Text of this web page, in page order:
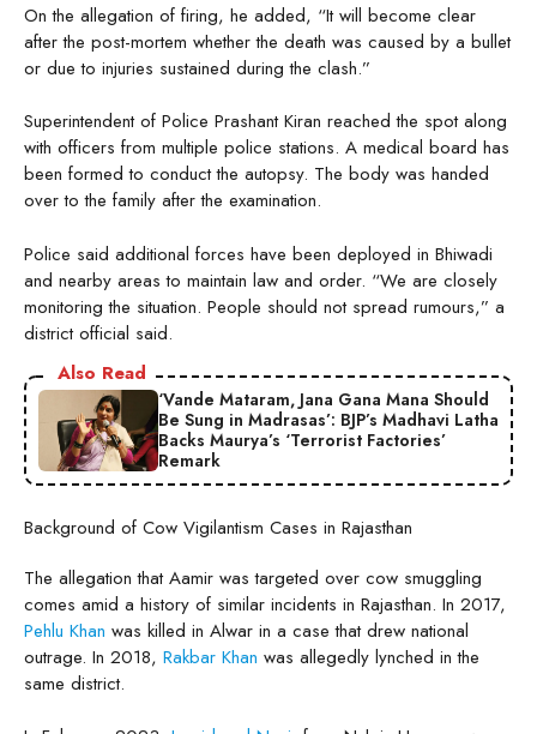
On the allegation of firing, he added, “It will become clear
after the post-mortem whether the death was caused by a bullet
or due to injuries sustained during the clash.”
Superintendent of Police Prashant Kiran reached the spot along
with officers from multiple police stations. A medical board has
been formed to conduct the autopsy. The body was handed
over to the family after the examination.
Police said additional forces have been deployed in Bhiwadi
and nearby areas to maintain law and order. “We are closely
monitoring the situation. People should not spread rumours,” a
district official said.
Also Read
‘Vande Mataram, Jana Gana Mana Should
Be Sung in Madrasas’: BJP’s Madhavi Latha
Backs Maurya’s ‘Terrorist Factories’
Remark
Background of Cow Vigilantism Cases in Rajasthan
The allegation that Aamir was targeted over cow smuggling
comes amid a history of similar incidents in Rajasthan. In 2017,
Pehlu Khan was killed in Alwar in a case that drew national
outrage. In 2018, Rakbar Khan was allegedly lynched in the
same district.